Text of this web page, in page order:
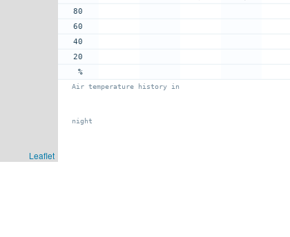
Leaflet
80
60
40
20
%
Air temperature history in
night